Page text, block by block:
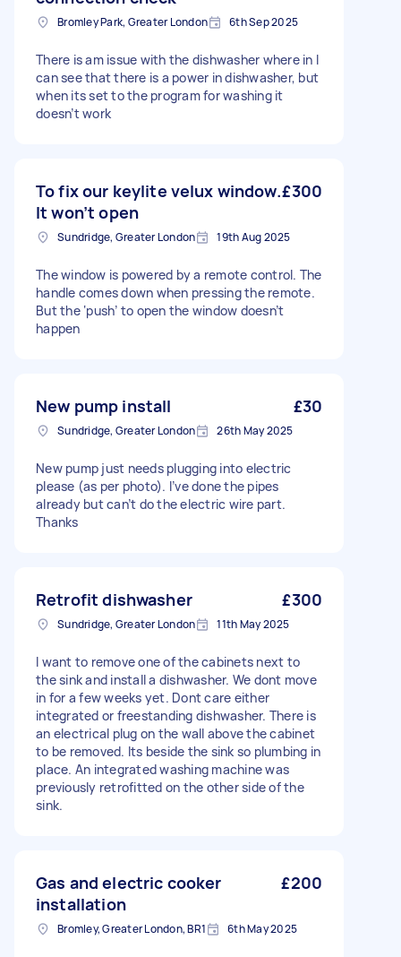
Bromley Park, Greater London 6th Sep 2025
There is am issue with the dishwasher where in I
can see that there is a power in dishwasher, but
when its set to the program for washing it
doesn’t work
To fix our keylite velux window.
It won’t open
£300
Sundridge, Greater London 19th Aug 2025
The window is powered by a remote control. The
handle comes down when pressing the remote.
But the ‘push’ to open the window doesn’t
happen
New pump install £30
Sundridge, Greater London 26th May 2025
New pump just needs plugging into electric
please (as per photo). I’ve done the pipes
already but can’t do the electric wire part.
Thanks
Retrofit dishwasher £300
Sundridge, Greater London 11th May 2025
I want to remove one of the cabinets next to
the sink and install a dishwasher. We dont move
in for a few weeks yet. Dont care either
integrated or freestanding dishwasher. There is
an electrical plug on the wall above the cabinet
to be removed. Its beside the sink so plumbing in
place. An integrated washing machine was
previously retrofitted on the other side of the
sink.
Gas and electric cooker
installation
£200
Bromley, Greater London, BR1 6th May 2025